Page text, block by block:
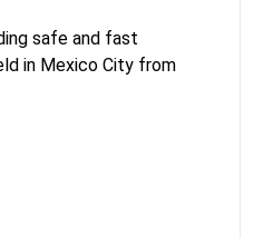
safe and fast
in Mexico City from